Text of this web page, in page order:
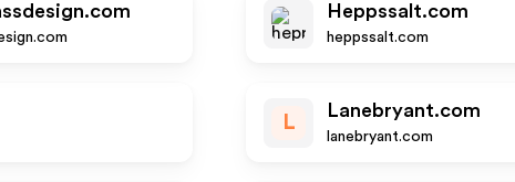
Heppssalt.com
heppssalt.com
L
Lanebryant.com
lanebryant.com